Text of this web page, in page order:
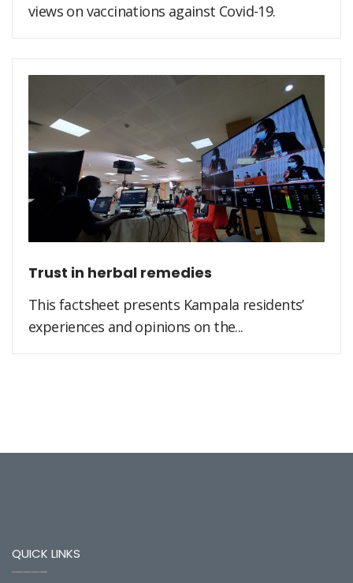
views on vaccinations against Covid-19.
Trust in herbal remedies
This factsheet presents Kampala residents’
experiences and opinions on the...
QUICK LINKS